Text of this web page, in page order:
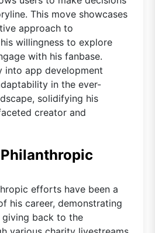
This move showcases
approach to
willingness to explore
with his fanbase.
into app development
in the ever-
solidifying his
creator and
efforts have been a
his career, demonstrating
back to the